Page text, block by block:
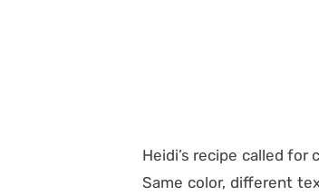
Heidi’s recipe called
Same color, different